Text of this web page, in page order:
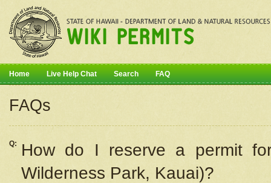
Home Live Help Chat Search FAQ
FAQs
Q: How do I reserve a permit
Wilderness Park, Kauai)?